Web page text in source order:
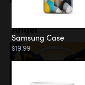
Angel
Samsung Case
$19.99